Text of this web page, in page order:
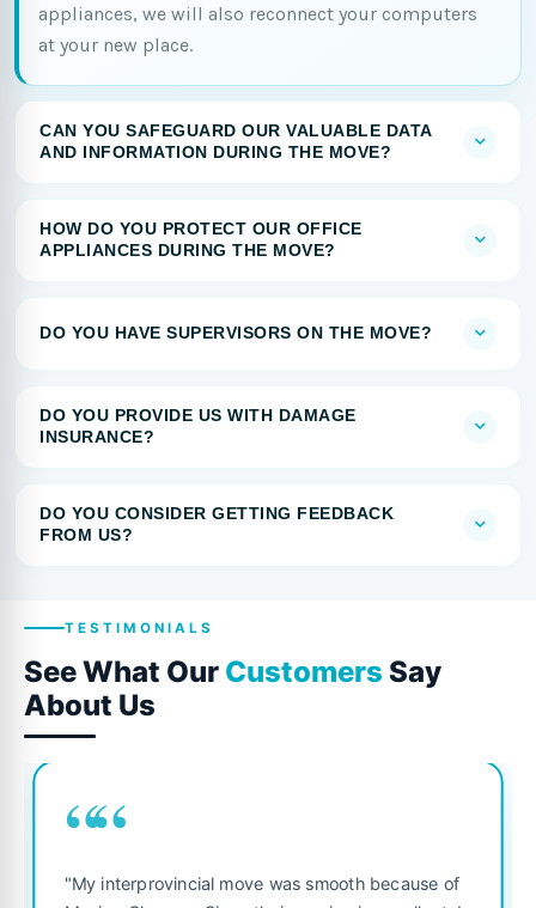
appliances, we will also reconnect your computers
at your new place.
CAN YOU SAFEGUARD OUR VALUABLE DATA
AND INFORMATION DURING THE MOVE?
HOW DO YOU PROTECT OUR OFFICE
APPLIANCES DURING THE MOVE?
DO YOU HAVE SUPERVISORS ON THE MOVE?
DO YOU PROVIDE US WITH DAMAGE
INSURANCE?
DO YOU CONSIDER GETTING FEEDBACK
FROM US?
TESTIMONIALS
See What Our Customers Say
About Us
““
"My interprovincial move was smooth because of